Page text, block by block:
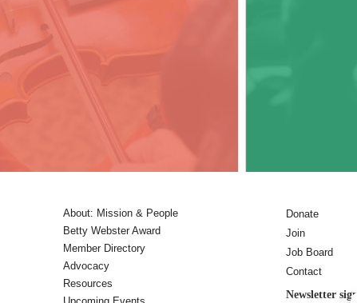
About: Mission & People
Betty Webster Award
Member Directory
Advocacy
Resources
Donate
Join
Job Board
Contact
Newsletter